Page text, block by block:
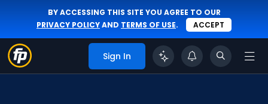
BY ACCESSING THIS SITE YOU AGREE TO OUR
PRIVACY POLICYAND TERMS OF USE. ACCEPT
Sign In